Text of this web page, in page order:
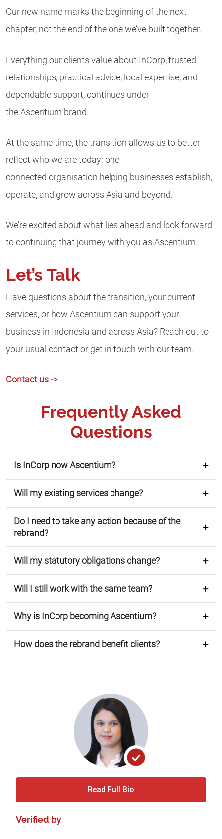
Our new name marks the beginning of the next
chapter, not the end of the one we’ve built together.
Everything our clients value about InCorp, trusted
relationships, practical advice, local expertise, and
dependable support, continues under
the Ascentium brand.
At the same time, the transition allows us to better
reflect who we are today: one
connected organisation helping businesses establish,
operate, and grow across Asia and beyond.
We’re excited about what lies ahead and look forward
to continuing that journey with you as Ascentium.
Let’s Talk
Have questions about the transition, your current
services, or how Ascentium can support your
business in Indonesia and across Asia? Reach out to
your usual contact or get in touch with our team.
Contact us ->
Frequently Asked
Questions
Is InCorp now Ascentium?
Will my existing services change?
Do I need to take any action because of the
rebrand?
Will my statutory obligations change?
Will I still work with the same team?
Why is InCorp becoming Ascentium?
How does the rebrand benefit clients?
Read Full Bio
Verified by